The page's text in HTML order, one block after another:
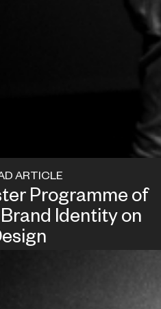
ARTICLE
Programme of
Identity on